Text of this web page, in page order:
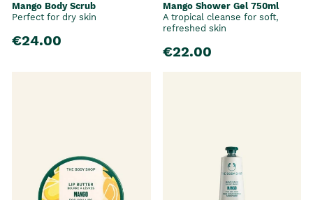
Mango Body Scrub
Perfect for dry skin
€24.00
Mango Shower Gel 750ml
A tropical cleanse for soft,
refreshed skin
€22.00